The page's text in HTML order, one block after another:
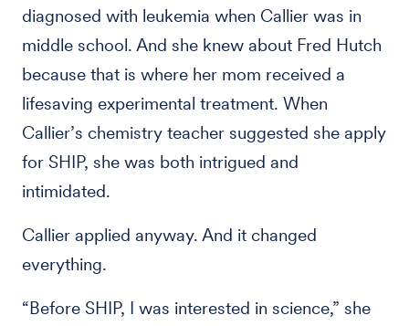
diagnosed with leukemia when Callier was in
middle school. And she knew about Fred Hutch
because that is where her mom received a
lifesaving experimental treatment. When
Callier’s chemistry teacher suggested she apply
for SHIP, she was both intrigued and
intimidated.
Callier applied anyway. And it changed
everything.
“Before SHIP, I was interested in science,” she